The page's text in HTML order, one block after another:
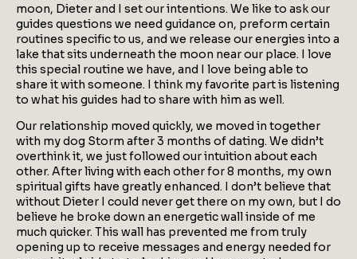
moon, Dieter and I set our intentions. We like to ask our
guides questions we need guidance on, preform certain
routines specific to us, and we release our energies into a
lake that sits underneath the moon near our place. I love
this special routine we have, and I love being able to
share it with someone. I think my favorite part is listening
to what his guides had to share with him as well.
Our relationship moved quickly, we moved in together
with my dog Storm after 3 months of dating. We didn’t
overthink it, we just followed our intuition about each
other. After living with each other for 8 months, my own
spiritual gifts have greatly enhanced. I don’t believe that
without Dieter I could never get there on my own, but I do
believe he broke down an energetic wall inside of me
much quicker. This wall has prevented me from truly
opening up to receive messages and energy needed for